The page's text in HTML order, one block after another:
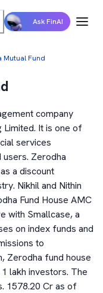
Ask FinAI
Mutual Fund
company
Limited. It is one of
services
Zerodha
a discount
Nikhil and Nithin
Fund House AMC
with Smallcase, a
on index funds and
to
Zerodha fund house
lakh investors. The
1578.20 Cr as of